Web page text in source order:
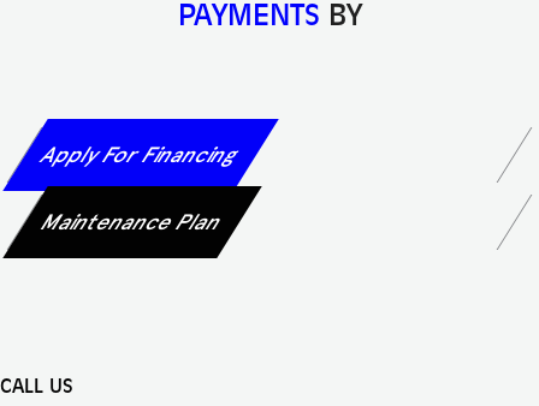
PAYMENTS BY
Apply For Financing
Maintenance Plan
CALL US